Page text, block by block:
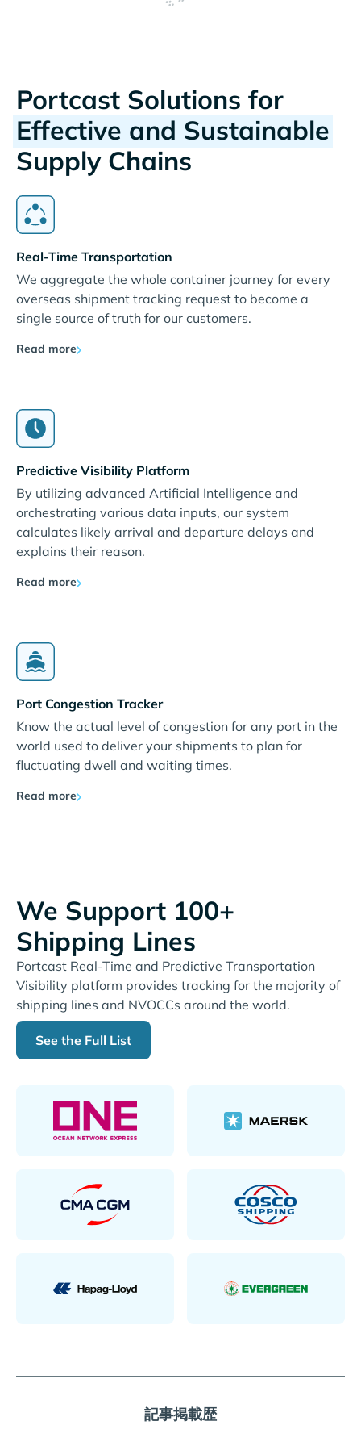
Portcast Solutions for
Effective and Sustainable
Supply Chains
Real-Time Transportation
We aggregate the whole container journey for every
overseas shipment tracking request to become a
single source of truth for our customers.
Read more
Predictive Visibility Platform
By utilizing advanced Artificial Intelligence and
orchestrating various data inputs, our system
calculates likely arrival and departure delays and
explains their reason.
Read more
Port Congestion Tracker
Know the actual level of congestion for any port in the
world used to deliver your shipments to plan for
fluctuating dwell and waiting times.
Read more
We Support 100+
Shipping Lines
Portcast Real-Time and Predictive Transportation
Visibility platform provides tracking for the majority of
shipping lines and NVOCCs around the world.
See the Full List
記事掲載歴